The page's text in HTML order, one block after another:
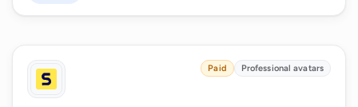
Paid Professional avatars